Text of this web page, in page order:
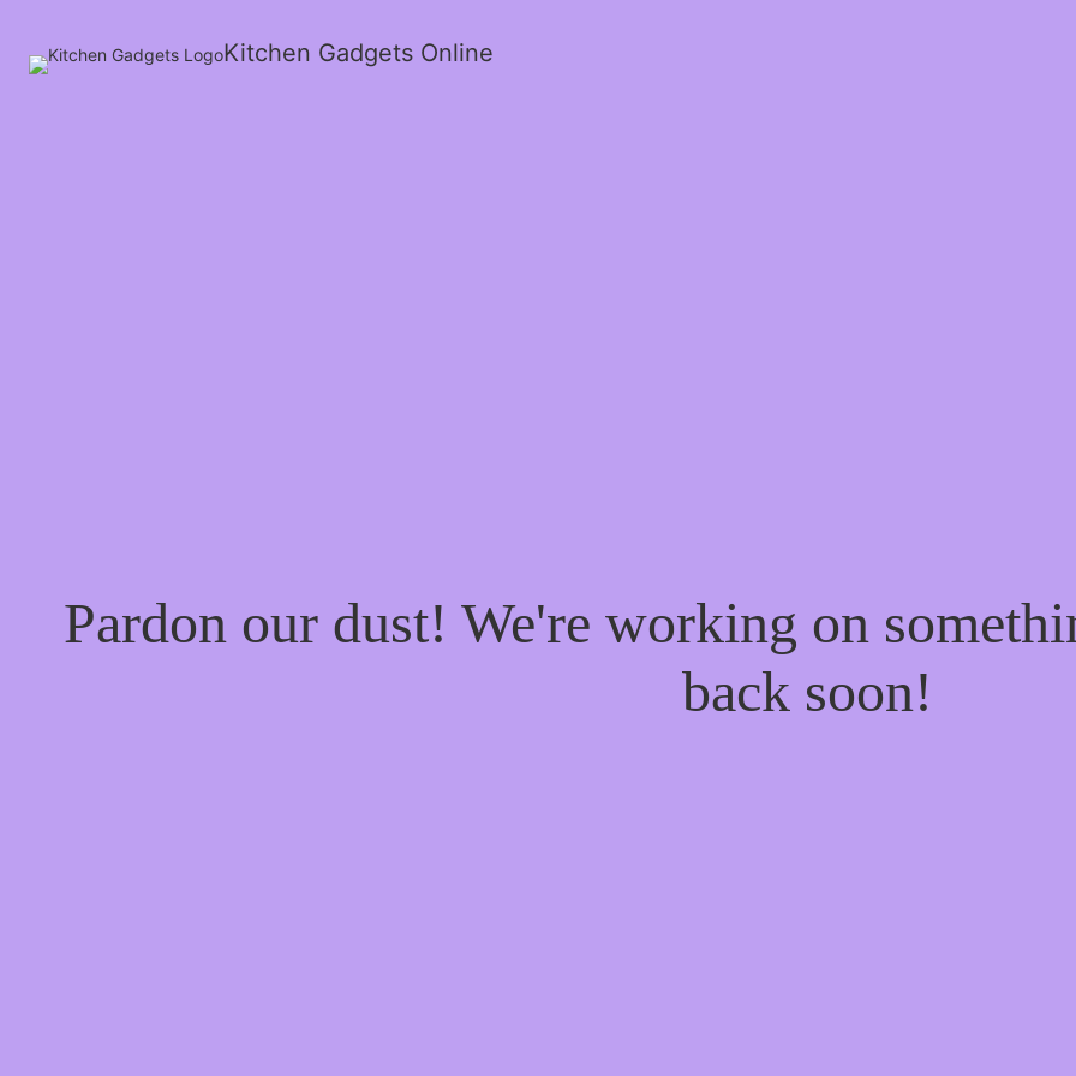
Kitchen Gadgets Online
Pardon our dust! We're working on
back soon!